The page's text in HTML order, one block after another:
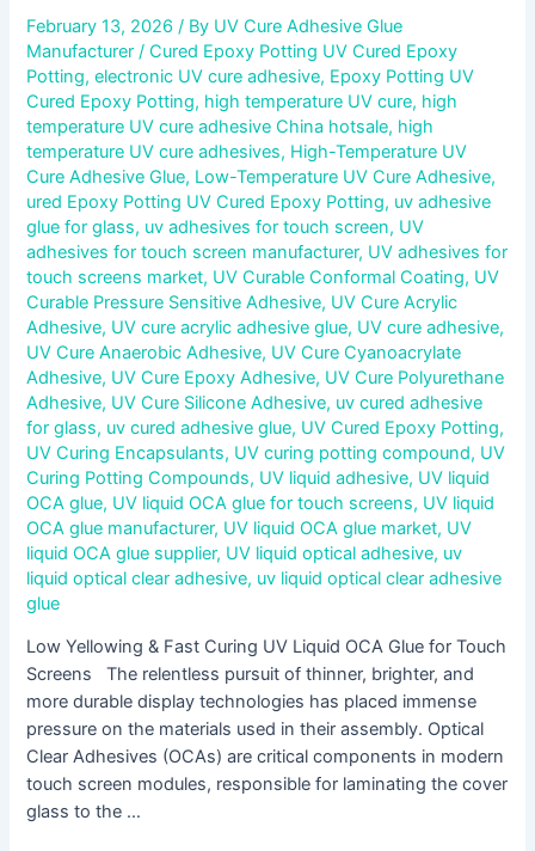
February 13, 2026/ By UV Cure Adhesive Glue
Manufacturer/Cured Epoxy Potting UV Cured Epoxy
Potting,electronic UV cure adhesive, Epoxy Potting UV
Cured Epoxy Potting, high temperature UV cure, high
temperature UV cure adhesive China hotsale, high
temperature UV cure adhesives, High-Temperature UV
Cure Adhesive Glue, Low-Temperature UV Cure Adhesive,
ured Epoxy Potting UV Cured Epoxy Potting, uv adhesive
glue for glass, uv adhesives for touch screen, UV
adhesives for touch screen manufacturer, UV adhesives for
touch screens market, UV Curable Conformal Coating, UV
Curable Pressure Sensitive Adhesive, UV Cure Acrylic
Adhesive, UV cure acrylic adhesive glue, UV cure adhesive,
UV Cure Anaerobic Adhesive, UV Cure Cyanoacrylate
Adhesive, UV Cure Epoxy Adhesive, UV Cure Polyurethane
Adhesive, UV Cure Silicone Adhesive, uv cured adhesive
for glass, uv cured adhesive glue, UV Cured Epoxy Potting,
UV Curing Encapsulants, UV curing potting compound, UV
Curing Potting Compounds, UV liquid adhesive, UV liquid
OCA glue, UV liquid OCA glue for touch screens, UV liquid
OCA glue manufacturer, UV liquid OCA glue market, UV
liquid OCA glue supplier, UV liquid optical adhesive, uv
liquid optical clear adhesive, uv liquid optical clear adhesive
glue
Low Yellowing & Fast Curing UV Liquid OCA Glue for Touch
Screens The relentless pursuit of thinner, brighter, and
more durable display technologies has placed immense
pressure on the materials used in their assembly. Optical
Clear Adhesives (OCAs) are critical components in modern
touch screen modules, responsible for laminating the cover
glass to the …